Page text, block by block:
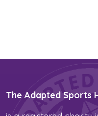
The Adapted Sports